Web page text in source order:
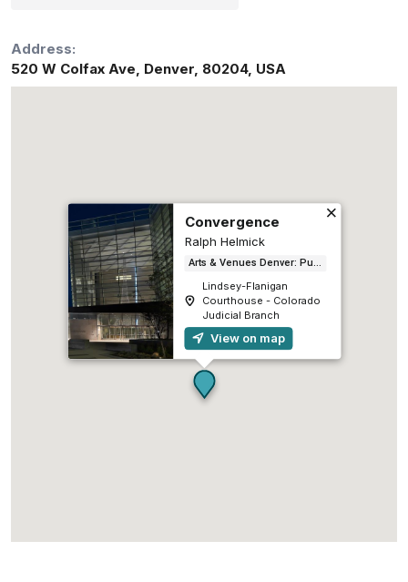
Address:
520 W Colfax Ave, Denver, 80204, USA
Convergence
Ralph Helmick
Arts & Venues Denver: Public Art Program
Lindsey-Flanigan
Courthouse - Colorado
Judicial Branch
View on map